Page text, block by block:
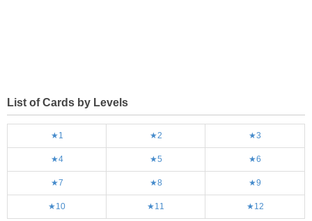
List of Cards by Levels
★1 ★2 ★3
★4 ★5 ★6
★7 ★8 ★9
★10 ★11 ★12